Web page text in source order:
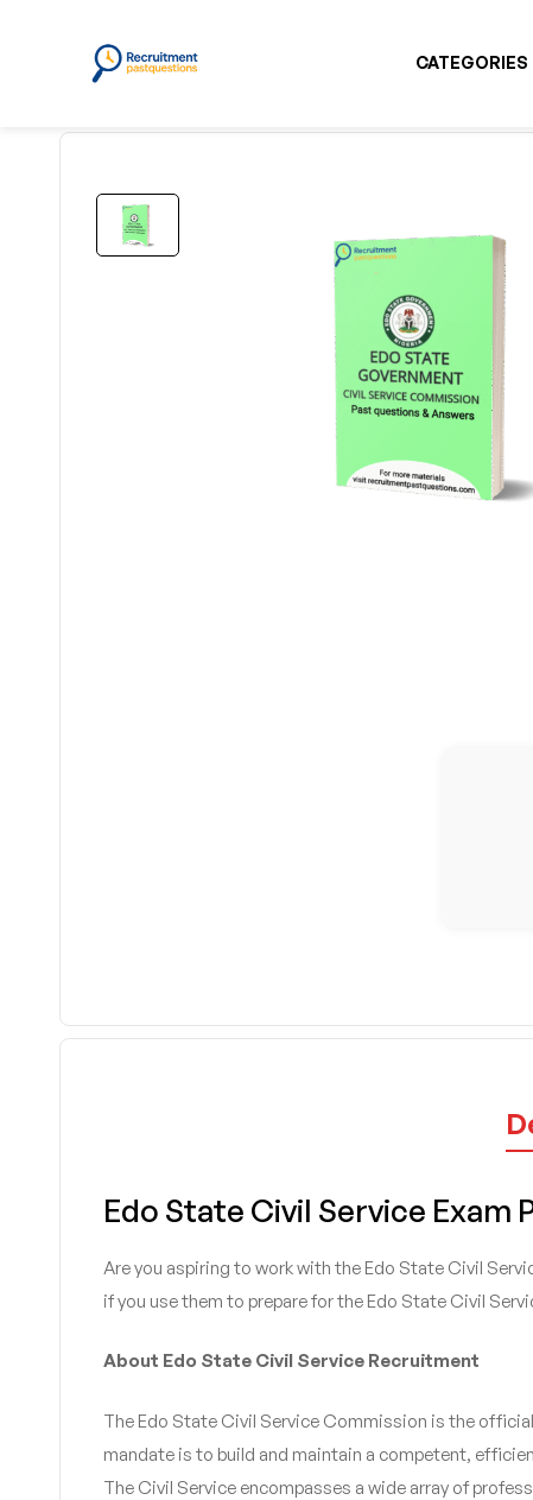
CATEGORIES
Edo State Civil Service Exam
Are you aspiring to work with the Edo State Civil
if you use them to prepare for the Edo State Civil
About Edo State Civil Service Recruitment
The Edo State Civil Service Commission is the
mandate is to build and maintain a competent,
The Civil Service encompasses a wide array of